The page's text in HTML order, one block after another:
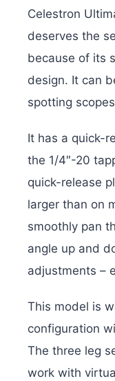
Celestron
deserves the
because of its
design. It can
spotting
It has a quick-
the 1/4″-20
quick-release
larger than on
smoothly pan
angle up and
adjustments –
This model is
configuration
The three leg
work with